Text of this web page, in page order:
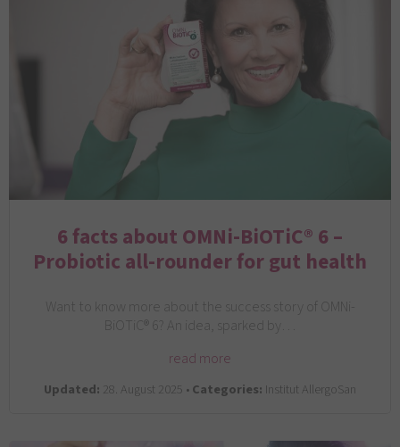
6 facts about OMNi-BiOTiC® 6 –
Probiotic all-rounder for gut health
Want to know more about the success story of OMNi-
BiOTiC® 6? An idea, sparked by…
read more
Updated: 28. August 2025 •Categories: Institut AllergoSan